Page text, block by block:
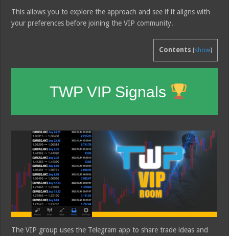
This allows you to explore the approach and see if it aligns with
your preferences before joining the VIP community.
Contents [show]
TWP VIP Signals
The VIP group uses the Telegram app to share trade ideas and